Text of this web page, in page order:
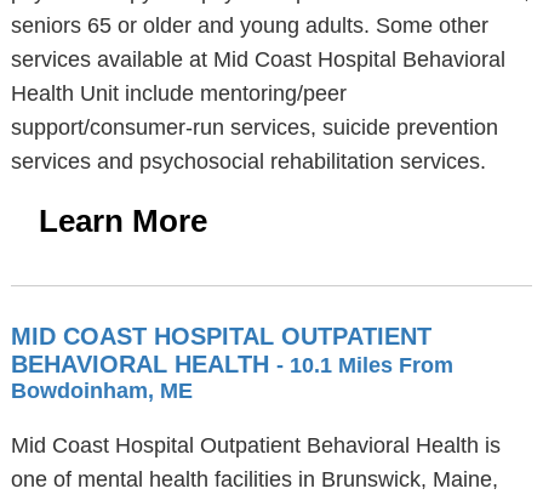
seniors 65 or older and young adults. Some other
services available at Mid Coast Hospital Behavioral
Health Unit include mentoring/peer
support/consumer-run services, suicide prevention
services and psychosocial rehabilitation services.
Learn More
MID COAST HOSPITAL OUTPATIENT
BEHAVIORAL HEALTH - 10.1 Miles From
Bowdoinham, ME
Mid Coast Hospital Outpatient Behavioral Health is
one of mental health facilities in Brunswick, Maine,